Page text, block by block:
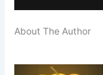
About The Author